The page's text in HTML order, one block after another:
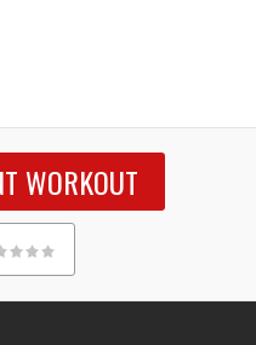
WORKOUT